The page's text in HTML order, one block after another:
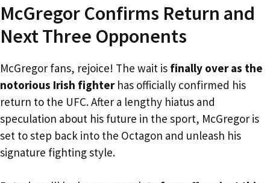
McGregor Confirms Return and
Next Three Opponents
McGregor fans, rejoice! The wait is finally over as the
notorious Irish fighterhas officially confirmed his
return to the UFC. After a lengthy hiatus and
speculation about his future in the sport, McGregor is
set to step back into the Octagon and unleash his
signature fighting style.